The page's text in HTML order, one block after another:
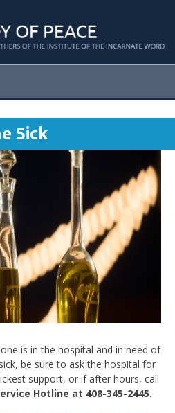
Sick
is in the hospital and in need of
be sure to ask the hospital for
support, or if after hours, call
Hotline at 408-345-2445.